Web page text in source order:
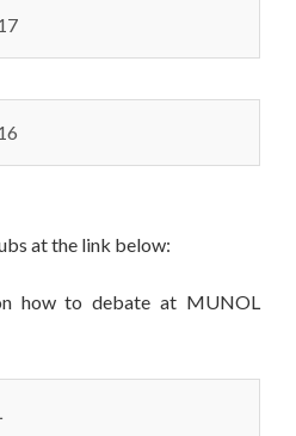
at the link below:
how to debate at MUNOL